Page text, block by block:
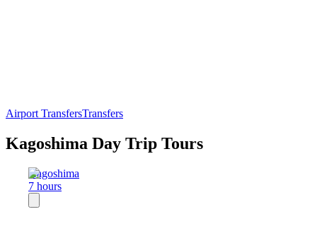
Airport TransfersTransfers
Kagoshima Day Trip Tours
Kagoshima
7 hours